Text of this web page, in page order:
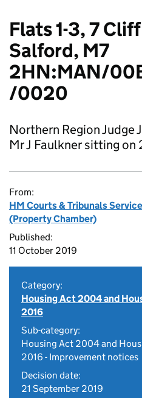
Flats 1-3, 7
Salford, M7
2HN:MAN/
/0020
Northern Region Judge
Mr J Faulkner sitting on
From:
HM Courts & Tribunals Service
(Property Chamber)
Published:
11 October 2019
Category:
Housing Act 2004 and
2016
Sub-category:
Housing Act 2004 and
2016 - Improvement notices
Decision date:
21 September 2019